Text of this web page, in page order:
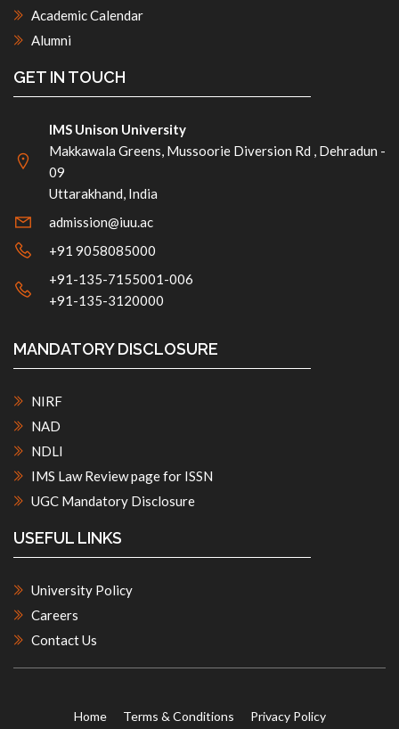
Academic Calendar
Alumni
GET IN TOUCH
IMS Unison University
Makkawala Greens, Mussoorie Diversion Rd , Dehradun -
09
Uttarakhand, India
admission@iuu.ac
+91 9058085000
+91-135-7155001-006
+91-135-3120000
MANDATORY DISCLOSURE
NIRF
NAD
NDLI
IMS Law Review page for ISSN
UGC Mandatory Disclosure
USEFUL LINKS
University Policy
Careers
Contact Us
Home Terms & Conditions Privacy Policy